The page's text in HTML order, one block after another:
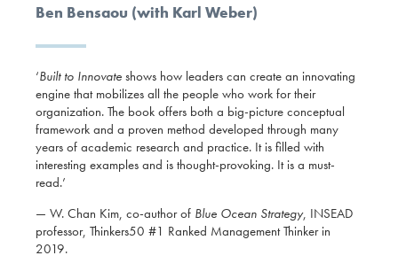
Ben Bensaou (with Karl Weber)
‘Built to Innovate shows how leaders can create an innovating
engine that mobilizes all the people who work for their
organization. The book offers both a big-picture conceptual
framework and a proven method developed through many
years of academic research and practice. It is filled with
interesting examples and is thought-provoking. It is a must-
read.’
— W. Chan Kim, co-author of Blue Ocean Strategy, INSEAD
professor, Thinkers50 #1 Ranked Management Thinker in
2019.